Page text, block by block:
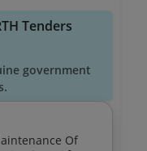
Tenders
government